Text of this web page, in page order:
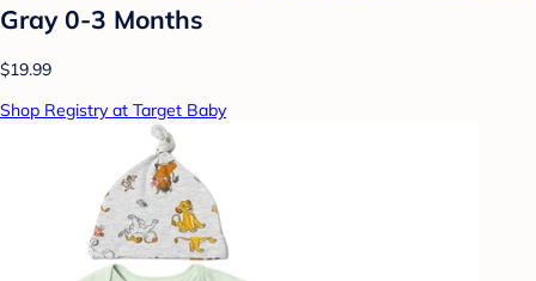
Gray 0-3 Months
$19.99
Shop Registry at Target Baby